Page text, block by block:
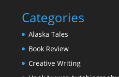
Categories
Alaska Tales
Book Review
Creative Writing